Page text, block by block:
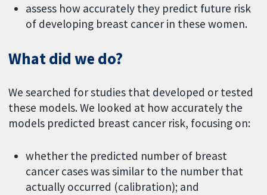
assess how accurately they predict future risk
of developing breast cancer in these women.
What did we do?
We searched for studies that developed or tested
these models. We looked at how accurately the
models predicted breast cancer risk, focusing on:
whether the predicted number of breast
cancer cases was similar to the number that
actually occurred (calibration); and